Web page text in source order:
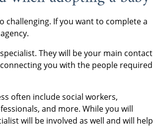
challenging. If you want to complete a
They will be your main contact
you with the people required
often include social workers,
and more. While you will
will be involved as well and will help